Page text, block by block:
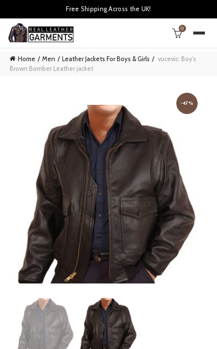
Free Shipping Across the UK!
0
Home Men Leather Jackets For Boys & Girls
vucevic: Boy’s
Brown Bomber Leather jacket
-47%